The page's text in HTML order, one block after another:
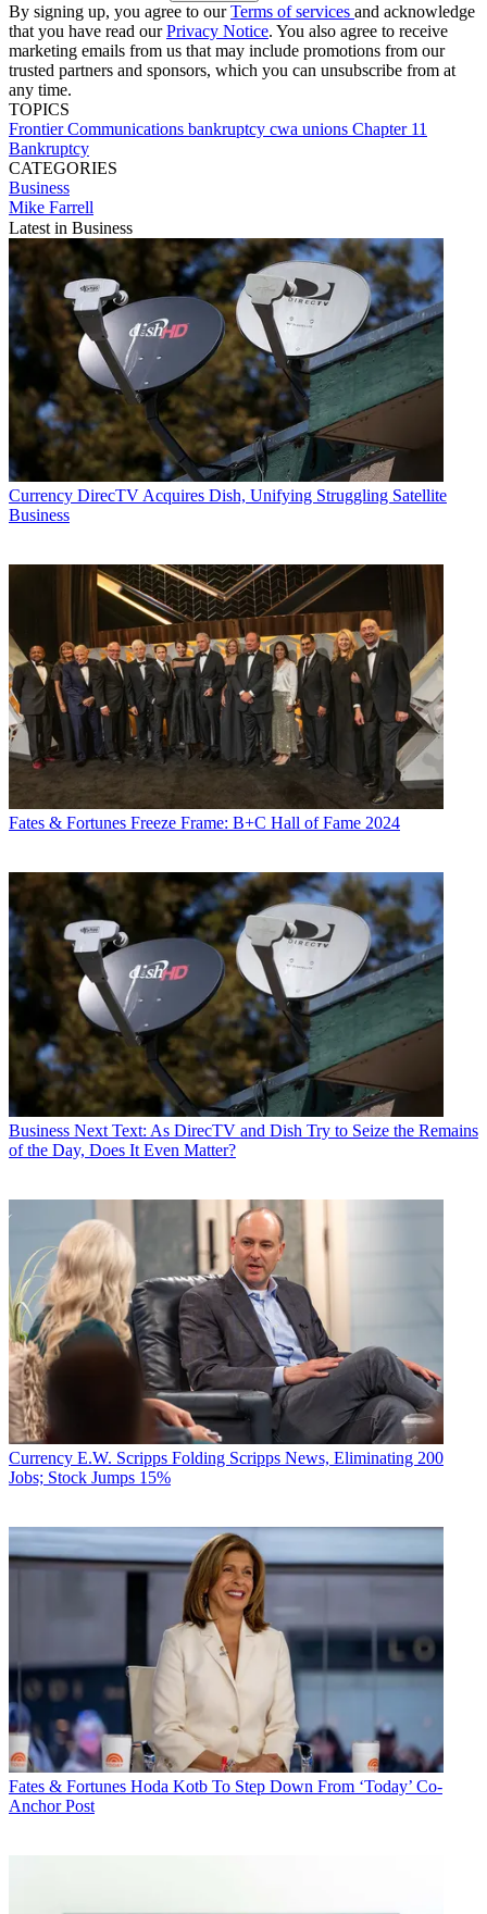
By signing up, you agree to ourTerms of services and acknowledge
that you have read ourPrivacy Notice. You also agree to receive
marketing emails from us that may include promotions from our
trusted partners and sponsors, which you can unsubscribe from at
any time.
TOPICS
Frontier Communications bankruptcy cwa unions Chapter 11
Bankruptcy
CATEGORIES
Business
Mike Farrell
Latest in Business
Currency DirecTV Acquires Dish, Unifying Struggling Satellite
Business
Fates & Fortunes Freeze Frame: B+C Hall of Fame 2024
Business Next Text: As DirecTV and Dish Try to Seize the Remains
of the Day, Does It Even Matter?
Currency E.W. Scripps Folding Scripps News, Eliminating 200
Jobs; Stock Jumps 15%
Fates & Fortunes Hoda Kotb To Step Down From ‘Today’ Co-
Anchor Post